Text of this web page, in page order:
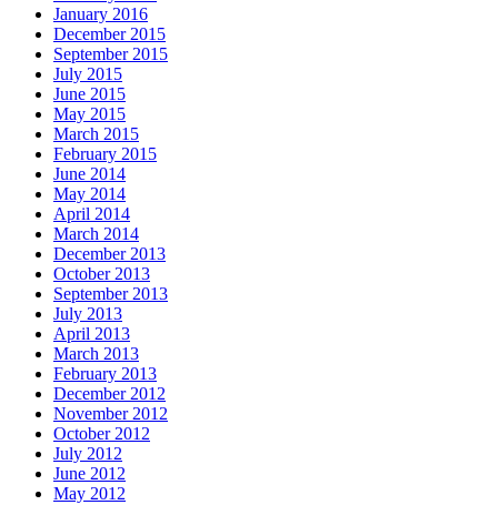
January 2016
December 2015
September 2015
July 2015
June 2015
May 2015
March 2015
February 2015
June 2014
May 2014
April 2014
March 2014
December 2013
October 2013
September 2013
July 2013
April 2013
March 2013
February 2013
December 2012
November 2012
October 2012
July 2012
June 2012
May 2012